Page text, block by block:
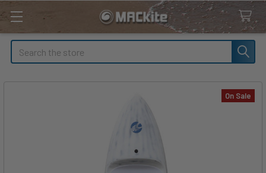
Search
On Sale